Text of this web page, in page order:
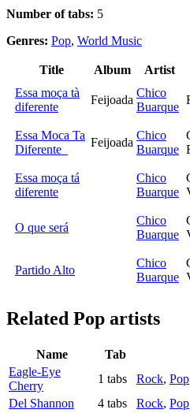
Number of tabs: 5
Genres: Pop, World Music
Title Album Artist
Essa moça tà
diferente
Feijoada
Chico
Buarque
Essa Moca Ta
Diferente
Feijoada
Chico
Buarque
Essa moça tá
diferente
Chico
Buarque
O que será
Chico
Buarque
Partido Alto
Chico
Buarque
Related Pop artists
Name Tab
Eagle-Eye
Cherry
1 tabs Rock, Pop
Del Shannon
4 tabs Rock, Pop